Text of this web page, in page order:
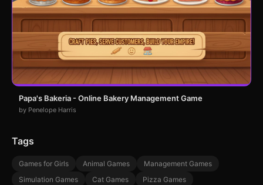
Papa's Bakeria - Online Bakery Management Game
by Penelope Harris
Tags
Games for Girls Animal Games
Management Games
Simulation Games
Cat Games
Pizza Games